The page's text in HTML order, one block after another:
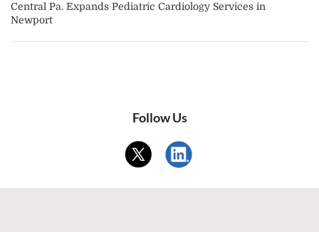
Central Pa. Expands Pediatric Cardiology Services in
Newport
Follow Us